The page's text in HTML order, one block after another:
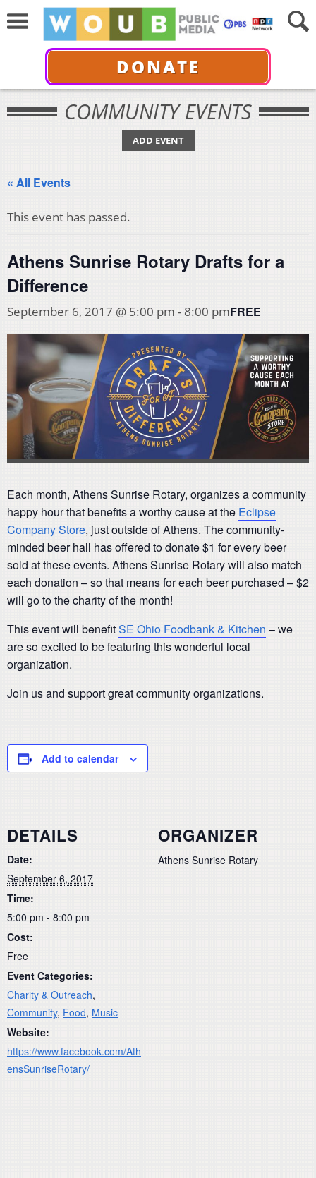
DONATE
COMMUNITY EVENTS
ADD EVENT
« All Events
This event has passed.
Athens Sunrise Rotary Drafts for a
Difference
September 6, 2017 @ 5:00 pm - 8:00 pmFREE
Each month, Athens Sunrise Rotary, organizes a community
happy hour that benefits a worthy cause at the Eclipse
Company Store, just outside of Athens. The community-
minded beer hall has offered to donate $1 for every beer
sold at these events. Athens Sunrise Rotary will also match
each donation – so that means for each beer purchased – $2
will go to the charity of the month!
This event will benefitSE Ohio Foodbank & Kitchen – we
are so excited to be featuring this wonderful local
organization.
Join us and support great community organizations.
Add to calendar
DETAILS
Date:
September 6, 2017
Time:
5:00 pm - 8:00 pm
Cost:
Free
Event Categories:
Charity & Outreach,
Community, Food, Music
Website:
https://www.facebook.com/Ath
ensSunriseRotary/
ORGANIZER
Athens Sunrise Rotary